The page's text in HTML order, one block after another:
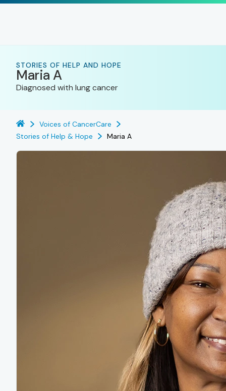
STORIES OF HELP AND HOPE
Maria A
Diagnosed with lung cancer
Voices of CancerCare
Stories of Help & Hope
Maria A